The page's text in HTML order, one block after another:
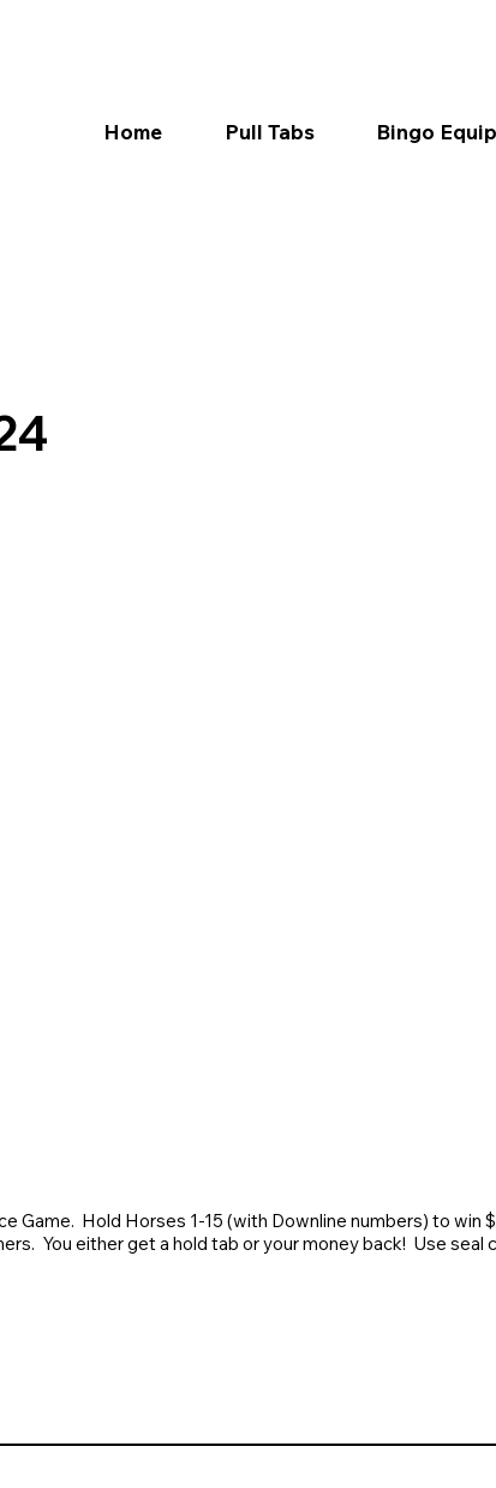
Game. Hold Horses 1-15 (with Downline numbers) to win
You either get a hold tab or your money back! Use seal
Home Pull Tabs Bingo